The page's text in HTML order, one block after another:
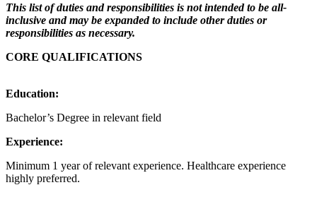
This list of duties and responsibilities is not intended to be all-
inclusive and may be expanded to include other duties or
responsibilities as necessary.
CORE QUALIFICATIONS
Education:
Bachelor’s Degree in relevant field
Experience:
Minimum 1 year of relevant experience. Healthcare experience
highly preferred.